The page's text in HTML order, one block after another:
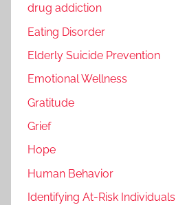
drug addiction
Eating Disorder
Elderly Suicide Prevention
Emotional Wellness
Gratitude
Grief
Hope
Human Behavior
Identifying At-Risk Individuals